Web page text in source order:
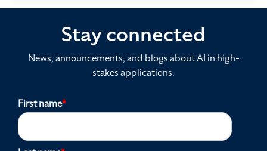
Stay connected
News, announcements, and blogs about AI in high-
stakes applications.
First name*